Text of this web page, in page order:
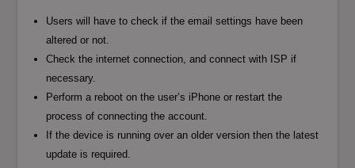
Users will have to check if the email settings have been
altered or not.
Check the internet connection, and connect with ISP if
necessary.
Perform a reboot on the user’s iPhone or restart the
process of connecting the account.
If the device is running over an older version then the latest
update is required.